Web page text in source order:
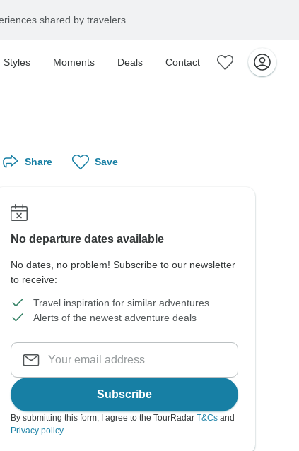
shared by travelers
Styles Moments Deals Contact
Share Save
No departure dates available
No dates, no problem! Subscribe to our newsletter
to receive:
Travel inspiration for similar adventures
Alerts of the newest adventure deals
Subscribe
By submitting this form, I agree to the TourRadar T&Cs and
Privacy policy.